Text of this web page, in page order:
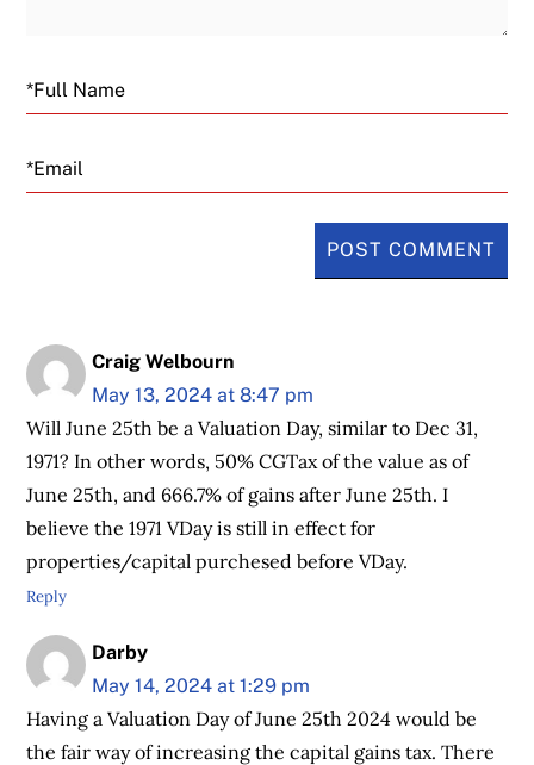
Email
Craig Welbourn
May 13, 2024 at 8:47 pm
Will June 25th be a Valuation Day, similar to Dec 31,
1971? In other words, 50% CGTax of the value as of
June 25th, and 666.7% of gains after June 25th. I
believe the 1971 VDay is still in effect for
properties/capital purchesed before VDay.
Reply
Darby
May 14, 2024 at 1:29 pm
Having a Valuation Day of June 25th 2024 would be
the fair way of increasing the capital gains tax. There